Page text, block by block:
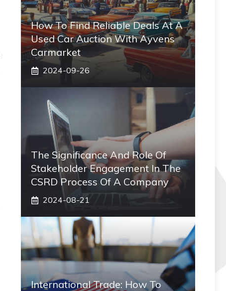
How To Find Reliable Deals At A
Used Car Auction With Ayvens
Carmarket
2024-09-26
The Significance And Role Of
Stakeholder Engagement In The
CSRD Process Of A Company
2024-08-21
International Trade: How To